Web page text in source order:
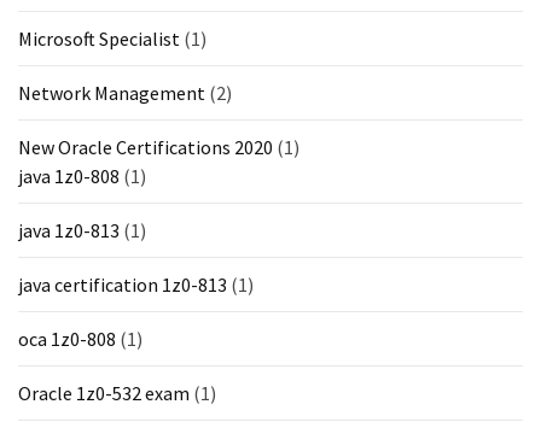
Microsoft Specialist (1)
Network Management (2)
New Oracle Certifications 2020 (1)
java 1z0-808 (1)
java 1z0-813 (1)
java certification 1z0-813 (1)
oca 1z0-808 (1)
Oracle 1z0-532 exam (1)